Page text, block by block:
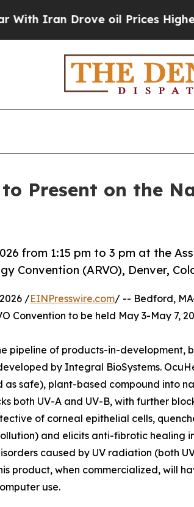
Drove oil Prices Higher,
Present on the
from 1:15 pm to 3 pm at the
Convention (ARVO), Denver,
/EINPresswire.com/ -- Bedford,
Convention to be held May 3-May 7,
pipeline of products-in-development,
by Integral BioSystems.
safe), plant-based compound into
both UV-A and UV-B, with further
of corneal epithelial cells,
and elicits anti-fibrotic healing
caused by UV radiation (both
product, when commercialized, will
use.